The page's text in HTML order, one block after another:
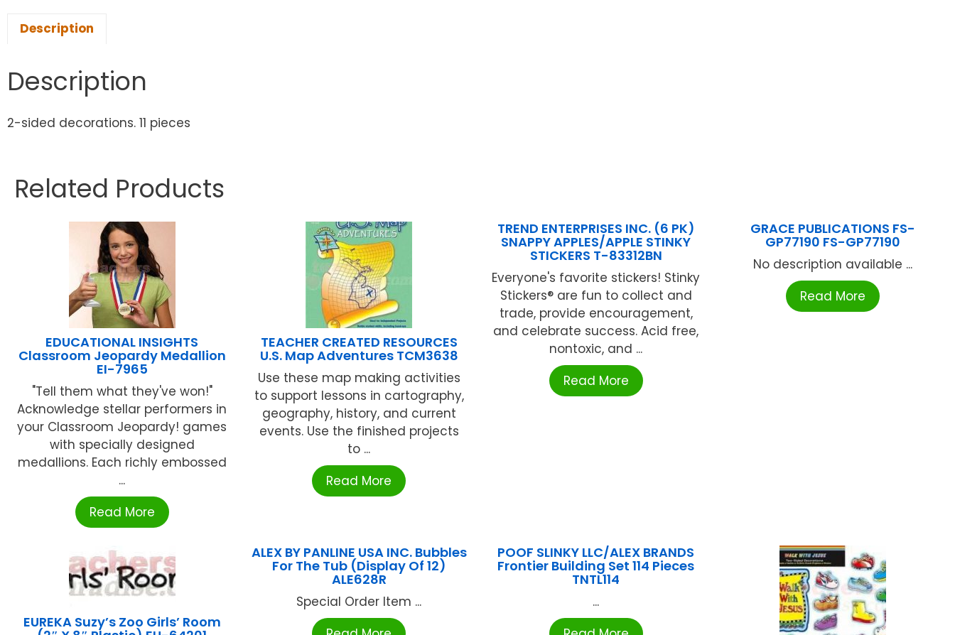
Description
Description
2-sided decorations. 11 pieces
Related Products
EDUCATIONAL INSIGHTS
Classroom Jeopardy Medallion
EI-7965
"Tell them what they've won!"
Acknowledge stellar performers in
your Classroom Jeopardy! games
with specially designed
medallions. Each richly embossed
...
Read More
TEACHER CREATED RESOURCES
U.S. Map Adventures TCM3638
Use these map making activities
to support lessons in cartography,
geography, history, and current
events. Use the finished projects
to ...
Read More
TREND ENTERPRISES INC. (6 PK)
SNAPPY APPLES/APPLE STINKY
STICKERS T-83312BN
Everyone's favorite stickers! Stinky
Stickers® are fun to collect and
trade, provide encouragement,
and celebrate success. Acid free,
nontoxic, and ...
Read More
GRACE PUBLICATIONS FS-
GP77190 FS-GP77190
No description available ...
Read More
EUREKA Suzy’s Zoo Girls’ Room
ALEX BY PANLINE USA INC. Bubbles
For The Tub (Display Of 12)
ALE628R
Special Order Item ...
POOF SLINKY LLC/ALEX BRANDS
Frontier Building Set 114 Pieces
TNTL114
...